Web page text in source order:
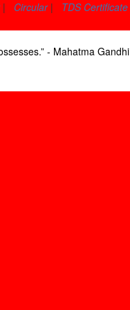
| Circular| TDS Certificate
- Mahatma Gandhi